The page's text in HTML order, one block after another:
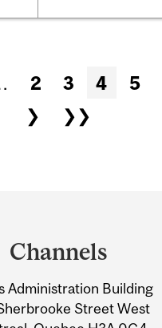
2 3 4 5
❯
❯❯
Channels
Administration Building
Street West